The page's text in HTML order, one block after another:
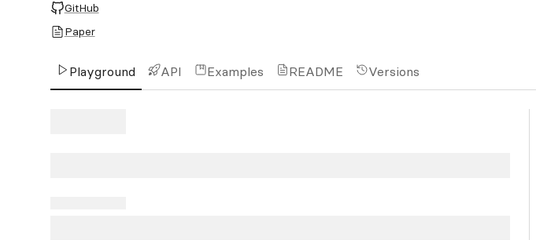
GitHub
Paper
Playground API Examples README Versions